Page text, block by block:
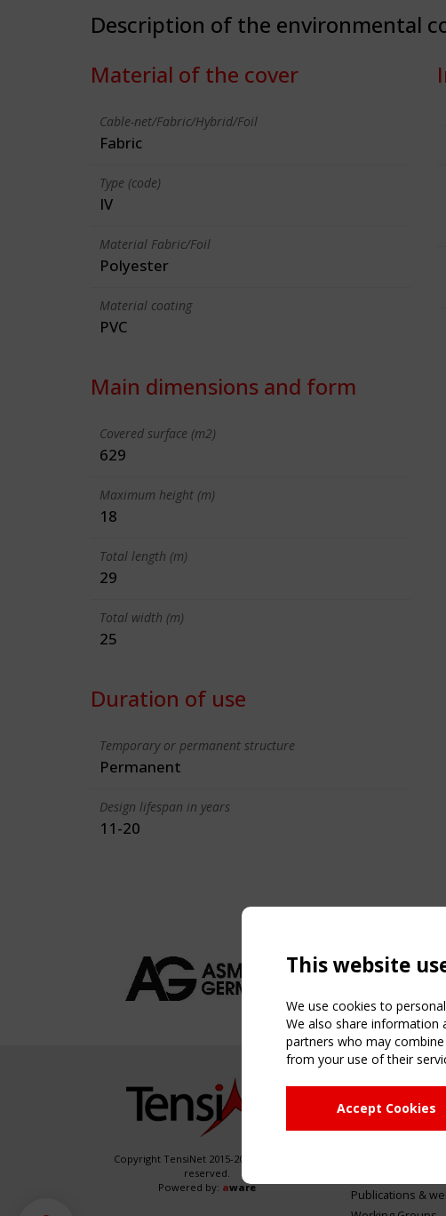
Description of the environmental
Material of the cover
Cable-net/Fabric/Hybrid/Foil
Fabric
Type (code)
IV
Material Fabric/Foil
Polyester
Material coating
PVC
Main dimensions and form
Covered surface (m2)
629
Maximum height (m)
18
Total length (m)
29
Total width (m)
25
Duration of use
Temporary or permanent structure
Permanent
Design lifespan in years
11-20
Copyright TensiNet 2015-2026. All rights
reserved.
Powered by: aware
NAVIGATION
Home
About
Publications &
This website
We use cookies to
We also share information
partners who may
from your use of their
Accept Cookies